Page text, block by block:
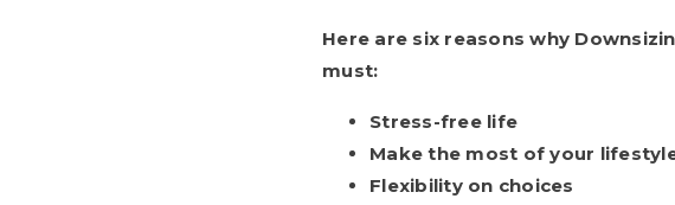
Here are six reasons why
must:
Stress-free life
Make the most of your
Flexibility on choices